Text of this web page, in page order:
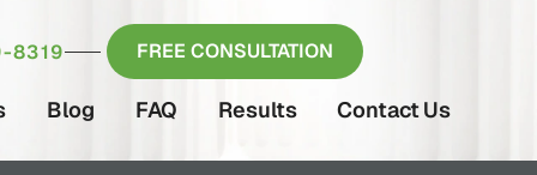
8319 FREE CONSULTATION
Blog FAQ Results Contact Us